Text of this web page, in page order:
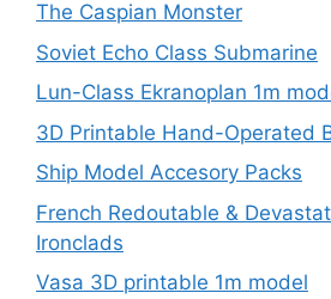
The Caspian Monster
Soviet Echo Class Submarine
Lun-Class Ekranoplan 1m
3D Printable Hand-Operated
Ship Model Accesory Packs
French Redoutable &
Ironclads
Vasa 3D printable 1m model